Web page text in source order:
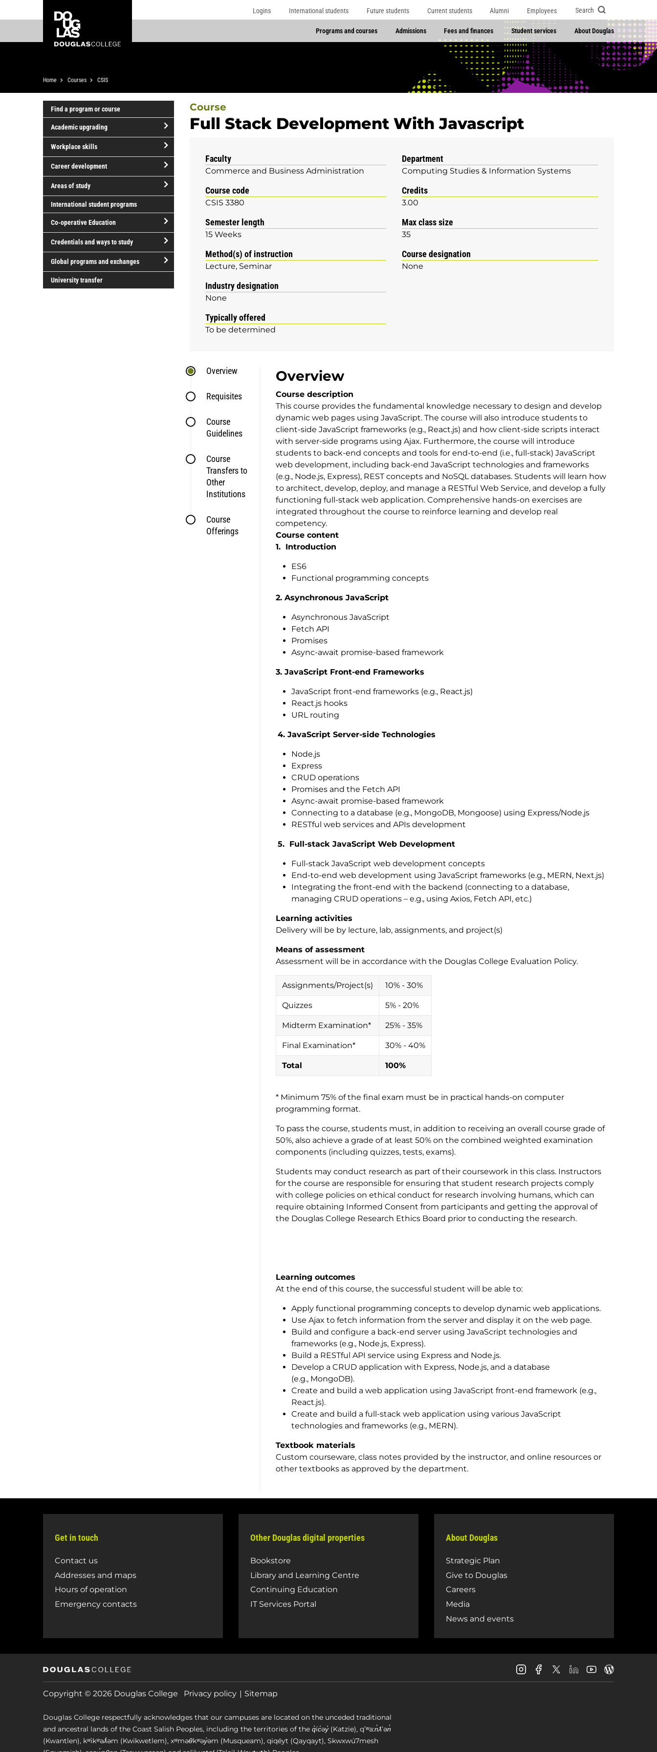
to
content
to
College
Logins International students Future students Current students Alumni Employees Search
Programs and courses Admissions Fees and finances Student services About Douglas
Breadcrumb
Home Courses CSIS
Find a program or course
Academic upgrading
open/close
upgrading
Workplace skills
open/close
skills
Career development
open/close
development
Areas of study
Areas
of
study
International student programs
Co-operative Education
open/close
operative
Education
Credentials and ways to study
open/close
ways
Global programs and exchanges
Global
University transfer
Course
Full Stack Development With Javascript
Faculty
Commerce and Business Administration
Department
Computing Studies & Information Systems
Course code
CSIS 3380
Credits
3.00
Semester length
15 Weeks
Max class size
35
Method(s) of instruction
Lecture Seminar
Course designation
None
Industry designation
None
Typically offered
To be determined
Overview
Requisites
Course
Guidelines
Course
Transfers to
Other
Institutions
Course
Offerings
Overview
Course description
This course provides the fundamental knowledge necessary to design and develop
dynamic web pages using JavaScript. The course will also introduce students to
client-side JavaScript frameworks (e.g., React.js) and how client-side scripts interact
with server-side programs using Ajax. Furthermore, the course will introduce
students to back-end concepts and tools for end-to-end (i.e., full-stack) JavaScript
web development, including back-end JavaScript technologies and frameworks
(e.g., Node.js, Express), REST concepts and NoSQL databases. Students will learn how
to architect, develop, deploy, and manage a RESTful Web Service, and develop a fully
functioning full-stack web application. Comprehensive hands-on exercises are
integrated throughout the course to reinforce learning and develop real
competency.
Course content
1. Introduction
ES6
Functional programming concepts
2. Asynchronous JavaScript
Asynchronous JavaScript
Fetch API
Promises
Async-await promise-based framework
3. JavaScript Front-end Frameworks
JavaScript front-end frameworks (e.g., React.js)
React.js hooks
URL routing
4. JavaScript Server-side Technologies
Node.js
Express
CRUD operations
Promises and the Fetch API
Async-await promise-based framework
Connecting to a database (e.g., MongoDB, Mongoose) using Express/Node.js
RESTful web services and APIs development
5. Full-stack JavaScript Web Development
Full-stack JavaScript web development concepts
End-to-end web development using JavaScript frameworks (e.g., MERN, Next.js)
Integrating the front-end with the backend (connecting to a database,
managing CRUD operations – e.g., using Axios, Fetch API, etc.)
Learning activities
Delivery will be by lecture, lab, assignments, and project(s)
Means of assessment
Assessment will be in accordance with the Douglas College Evaluation Policy.
Assignments/Project(s) 10% - 30%
Quizzes 5% - 20%
Midterm Examination* 25% - 35%
Final Examination* 30% - 40%
Total 100%
* Minimum 75% of the final exam must be in practical hands-on computer
programming format.
To pass the course, students must, in addition to receiving an overall course grade of
50%, also achieve a grade of at least 50% on the combined weighted examination
components (including quizzes, tests, exams).
Students may conduct research as part of their coursework in this class. Instructors
for the course are responsible for ensuring that student research projects comply
with college policies on ethical conduct for research involving humans, which can
require obtaining Informed Consent from participants and getting the approval of
the Douglas College Research Ethics Board prior to conducting the research.
Learning outcomes
At the end of this course, the successful student will be able to:
Apply functional programming concepts to develop dynamic web applications.
Use Ajax to fetch information from the server and display it on the web page.
Build and configure a back-end server using JavaScript technologies and
frameworks (e.g., Node.js, Express).
Build a RESTful API service using Express and Node.js.
Develop a CRUD application with Express, Node.js, and a database
(e.g., MongoDB).
Create and build a web application using JavaScript front-end framework (e.g.,
React.js).
Create and build a full-stack web application using various JavaScript
technologies and frameworks (e.g., MERN).
Textbook materials
Custom courseware, class notes provided by the instructor, and online resources or
other textbooks as approved by the department.
Get in touch
Contact us
Addresses and maps
Hours of operation
Emergency contacts
Other Douglas digital properties
Bookstore
Library and Learning Centre
Continuing Education
IT Services Portal
About Douglas
Strategic Plan
Give to Douglas
Careers
Media
News and events
Douglas
College
Douglas
College
Douglas
College
Douglas
College
Douglas
College
Copyright © 2026 Douglas College Privacy policy Sitemap
Douglas College respectfully acknowledges that our campuses are located on the unceded traditional
and ancestral lands of the Coast Salish Peoples, including the territories of the q̓íc̓əy̓ (Katzie), qʼʷa:n̓ƛʼən̓
(Kwantlen), kʷikʷəƛ̓əm (Kwikwetlem), xʷməθkʷəy̓əm (Musqueam), qiqéyt (Qayqayt), Skwxwú7mesh